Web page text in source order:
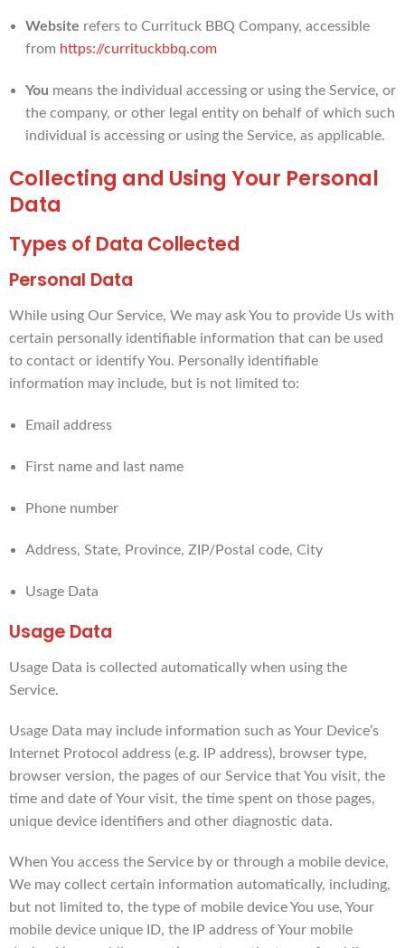
Website refers to Currituck BBQ Company, accessible
from https://currituckbbq.com
You means the individual accessing or using the Service, or
the company, or other legal entity on behalf of which such
individual is accessing or using the Service, as applicable.
Collecting and Using Your Personal
Data
Types of Data Collected
Personal Data
While using Our Service, We may ask You to provide Us with
certain personally identifiable information that can be used
to contact or identify You. Personally identifiable
information may include, but is not limited to:
Email address
First name and last name
Phone number
Address, State, Province, ZIP/Postal code, City
Usage Data
Usage Data
Usage Data is collected automatically when using the
Service.
Usage Data may include information such as Your Device’s
Internet Protocol address (e.g. IP address), browser type,
browser version, the pages of our Service that You visit, the
time and date of Your visit, the time spent on those pages,
unique device identifiers and other diagnostic data.
When You access the Service by or through a mobile device,
We may collect certain information automatically, including,
but not limited to, the type of mobile device You use, Your
mobile device unique ID, the IP address of Your mobile